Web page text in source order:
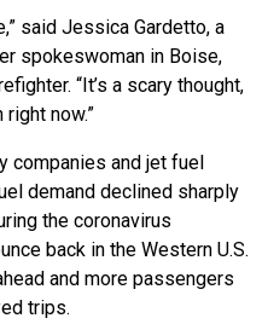
said Jessica Gardetto, a
spokeswoman in Boise,
“It’s a scary thought,
now.”
companies and jet fuel
demand declined sharply
the coronavirus
back in the Western U.S.
and more passengers
trips.